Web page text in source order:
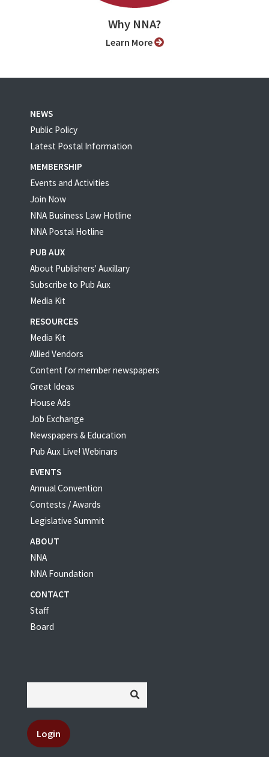
Why NNA?
Learn More
NEWS
Public Policy
Latest Postal Information
MEMBERSHIP
Events and Activities
Join Now
NNA Business Law Hotline
NNA Postal Hotline
PUB AUX
About Publishers' Auxillary
Subscribe to Pub Aux
Media Kit
RESOURCES
Media Kit
Allied Vendors
Content for member newspapers
Great Ideas
House Ads
Job Exchange
Newspapers & Education
Pub Aux Live! Webinars
EVENTS
Annual Convention
Contests / Awards
Legislative Summit
ABOUT
NNA
NNA Foundation
CONTACT
Staff
Board
Login